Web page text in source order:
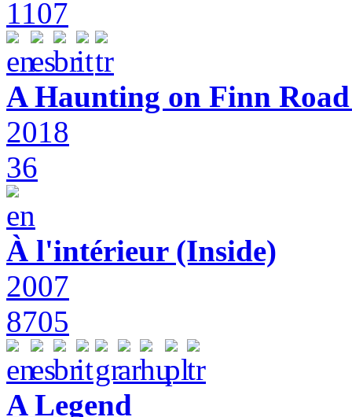
1107
A Haunting on Finn
2018
36
À l'intérieur (Inside)
2007
8705
A Legend